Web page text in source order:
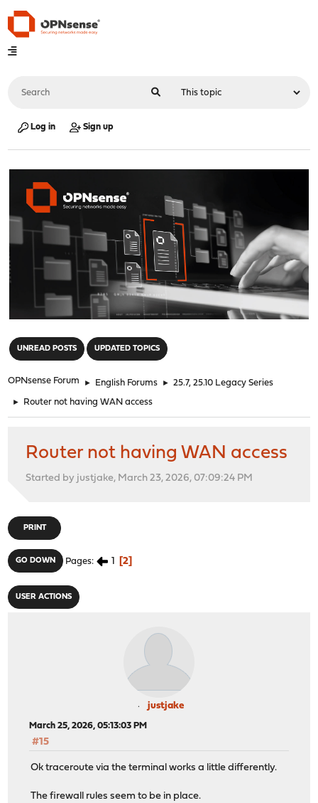
Log in Sign up
UNREAD POSTS UPDATED TOPICS
OPNsense Forum ► English Forums ► 25.7, 25.10 Legacy Series
► Router not having WAN access
Router not having WAN access
Started by justjake, March 23, 2026, 07:09:24 PM
PRINT
GO DOWN Pages 1 2
USER ACTIONS
justjake
March 25, 2026, 05:13:03 PM
#15
Ok traceroute via the terminal works a little differently.
The firewall rules seem to be in place.